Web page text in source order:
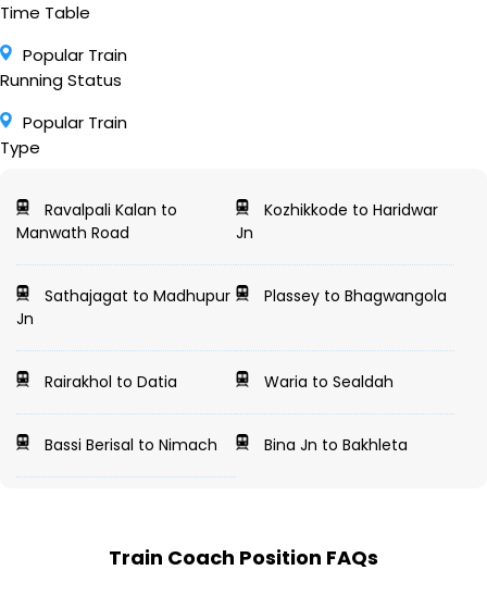
Time Table
Popular Train
Running Status
Popular Train
Type
Ravalpali Kalan to
Manwath Road
Kozhikkode to Haridwar
Jn
Sathajagat to Madhupur
Jn
Plassey to Bhagwangola
Rairakhol to Datia Waria to Sealdah
Bassi Berisal to Nimach Bina Jn to Bakhleta
Train Coach Position FAQs